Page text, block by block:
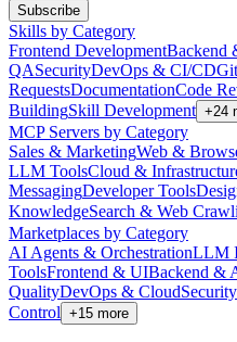
Subscribe
Skills by Category
Frontend DevelopmentBackend
QASecurityDevOps & CI/CD
RequestsDocumentationCode
BuildingSkill Development +24
MCP Servers by Category
Sales & MarketingWeb &
LLM ToolsCloud &
MessagingDeveloper Tools
KnowledgeSearch & Web
Marketplaces by Category
AI Agents & OrchestrationLLM
ToolsFrontend & UIBackend &
QualityDevOps & Cloud
Control +15 more